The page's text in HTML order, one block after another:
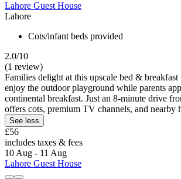
Lahore Guest House
Lahore
Cots/infant beds provided
2.0/10
(1 review)
Families delight at this upscale bed &
enjoy the outdoor playground while parents
continental breakfast. Just an 8-minute drive
offers cots, premium TV channels, and nearby
See less
£56
includes taxes & fees
10 Aug - 11 Aug
Lahore Guest House